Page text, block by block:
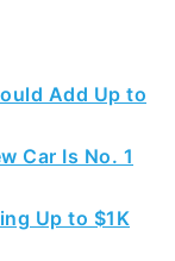
Add Up to
Car Is No. 1
Up to $1K